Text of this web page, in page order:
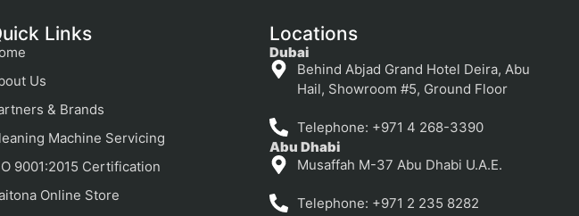
Links
Us
& Brands
Machine Servicing
9001:2015 Certification
Online Store
Locations
Dubai
Behind Abjad Grand Hotel Deira, Abu
Hail, Showroom #5, Ground Floor
Telephone: +971 4 268-3390
Abu Dhabi
Musaffah M-37 Abu Dhabi U.A.E.
Telephone: +971 2 235 8282